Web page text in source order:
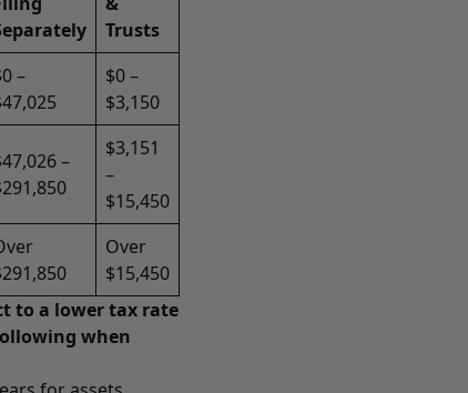
Trusts
–
$0 –
$3,150
–
$3,151
–
$15,450
Over
$15,450
to a lower tax rate
when